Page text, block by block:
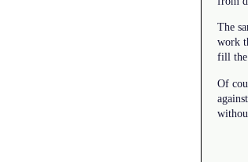
The
work
fill the
Of